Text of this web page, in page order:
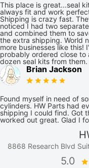
This place is great...seal
always fit and work
Shipping is crazy fast.
noticed I had two
and combined them to
the extra shipping. World
more businesses like this!
probably ordered close to
dozen seal kits from them.
Brian Jackson
Found myself in need of
cylinders. HW Parts had
shipping I could find. Got
worked out great. Glad I
8868 Research Blvd
5.0